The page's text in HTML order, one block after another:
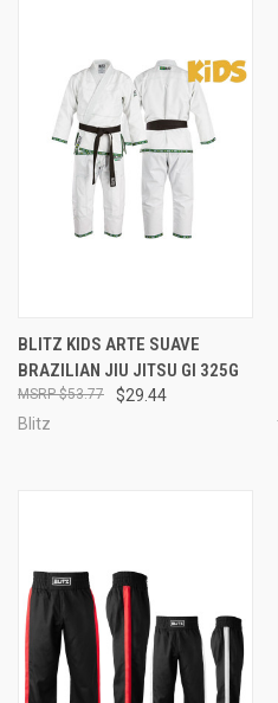
BLITZ KIDS ARTE SUAVE
BRAZILIAN JIU JITSU GI 325G
$29.44
$53.77
Blitz